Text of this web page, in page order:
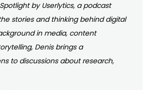
by Userlytics, a podcast
stories and thinking behind digital
in media, content
Denis brings a
to discussions about research,